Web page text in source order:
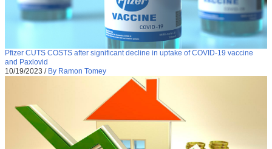
Pfizer CUTS COSTS after significant decline in uptake of COVID-19 vaccine
and Paxlovid
10/19/2023 / By Ramon Tomey